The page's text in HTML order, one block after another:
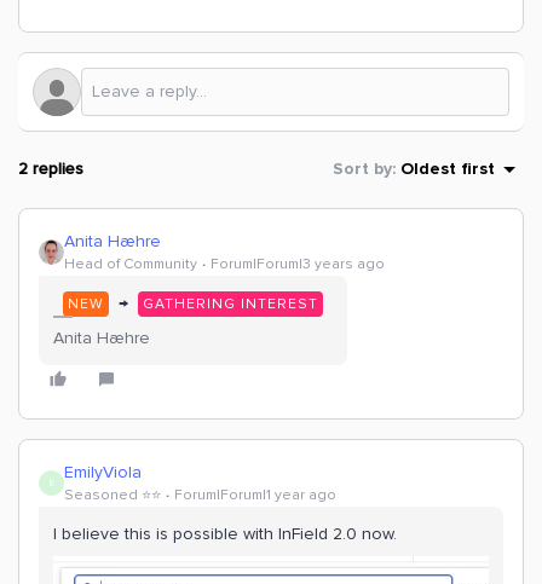
2 replies Sort by: Oldest first
Anita Hæhre
Head of Community Forum|Forum|3 years ago
NEW → GATHERING INTEREST
Anita Hæhre
E EmilyViola
Seasoned ⭐️⭐️ Forum|Forum|1 year ago
I believe this is possible with InField 2.0 now.